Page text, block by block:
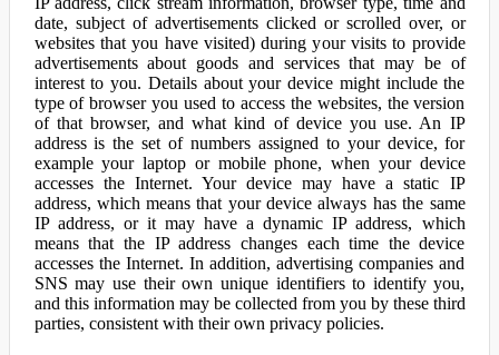
date, subject of advertisements clicked or scrolled over, or
websites that you have visited) during your visits to provide
advertisements about goods and services that may be of
interest to you. Details about your device might include the
type of browser you used to access the websites, the version
of that browser, and what kind of device you use. An IP
address is the set of numbers assigned to your device, for
example your laptop or mobile phone, when your device
accesses the Internet. Your device may have a static IP
address, which means that your device always has the same
IP address, or it may have a dynamic IP address, which
means that the IP address changes each time the device
accesses the Internet. In addition, advertising companies and
SNS may use their own unique identifiers to identify you,
and this information may be collected from you by these third
parties, consistent with their own privacy policies.